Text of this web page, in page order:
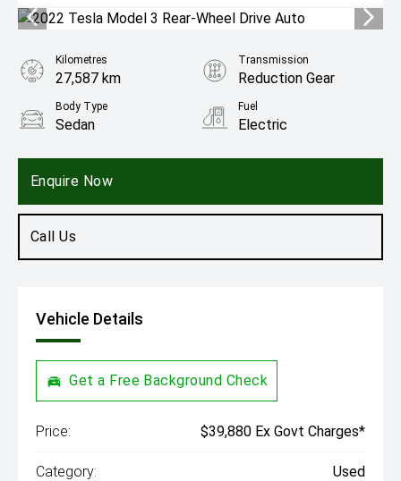
Enquire Now
Call Us
Kilometres
27,587 km
Transmission
Reduction Gear
Body Type
Sedan
Fuel
Electric
Vehicle Details
Get a Free Background Check
Price: $39,880 Ex Govt Charges*
Category: Used